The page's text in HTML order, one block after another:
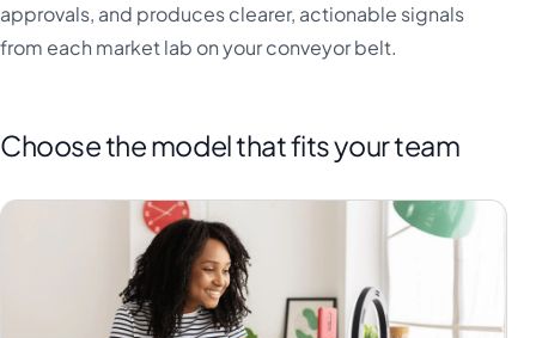
approvals, and produces clearer, actionable signals
from each market lab on your conveyor belt.
Choose the model that fits your team